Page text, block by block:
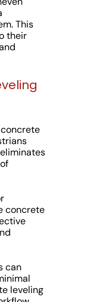
This
their
concrete
can
leveling